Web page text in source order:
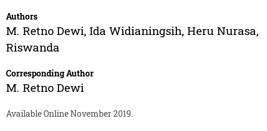
Authors
M. Retno Dewi, Ida Widianingsih, Heru Nurasa,
Riswanda
Corresponding Author
M. Retno Dewi
Available Online November 2019.